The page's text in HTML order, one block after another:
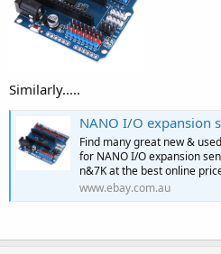
Similarly.....
NANO I/O expansion sensor
Find many great new &
for NANO I/O expansion
n&7K at the best online
www.ebay.com.au